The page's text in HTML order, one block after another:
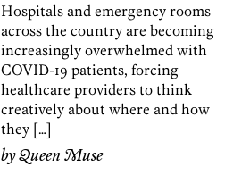
Hospitals and emergency rooms
across the country are becoming
increasingly overwhelmed with
COVID-19 patients, forcing
healthcare providers to think
creatively about where and how
they […]
byQueen Muse